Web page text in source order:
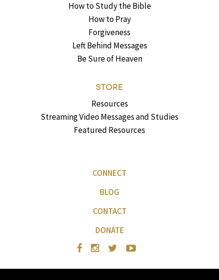
How to Study the Bible
How to Pray
Forgiveness
Left Behind Messages
Be Sure of Heaven
STORE
Resources
Streaming Video Messages and Studies
Featured Resources
CONNECT
BLOG
CONTACT
DONATE